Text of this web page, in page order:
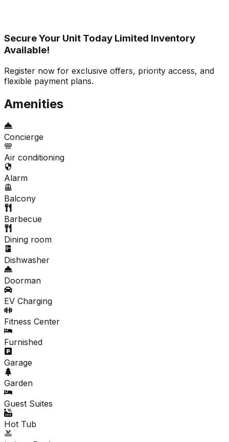
Secure Your Unit Today Limited Inventory
Available!
Register now for exclusive offers, priority access, and
flexible payment plans.
Amenities
Concierge
Air conditioning
Alarm
Balcony
Barbecue
Dining room
Dishwasher
Doorman
EV Charging
Fitness Center
Furnished
Garage
Garden
Guest Suites
Hot Tub